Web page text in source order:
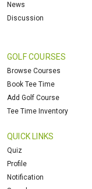
News
Discussion
GOLF COURSES
Browse Courses
Book Tee Time
Add Golf Course
Tee Time Inventory
QUICK LINKS
Quiz
Profile
Notification